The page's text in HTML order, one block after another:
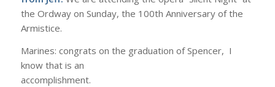
the Ordway on Sunday, the 100th Anniversary of the
Armistice.
Marines: congrats on the graduation of Spencer, I
know that is an
accomplishment.